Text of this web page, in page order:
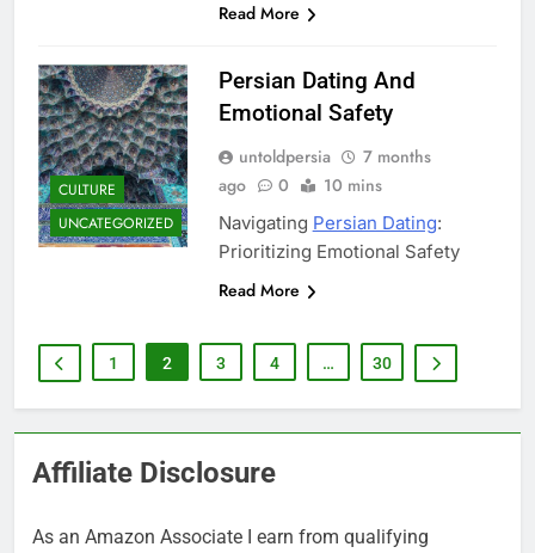
Read More
CULTURE
UNCATEGORIZED
Persian Dating And
Emotional Safety
untoldpersia
7 months
ago
0 10 mins
Navigating Persian Dating:
Prioritizing Emotional Safety
Read More
1 2 3 4 … 30
Affiliate Disclosure
As an Amazon Associate I earn from qualifying